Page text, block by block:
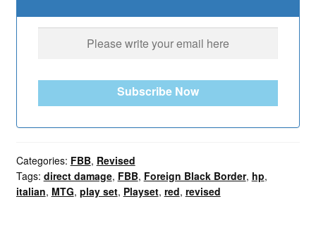
Subscribe Now
Categories: FBB, Revised
Tags: direct damage, FBB, Foreign Black Border, hp,
italian, MTG, play set, Playset, red, revised